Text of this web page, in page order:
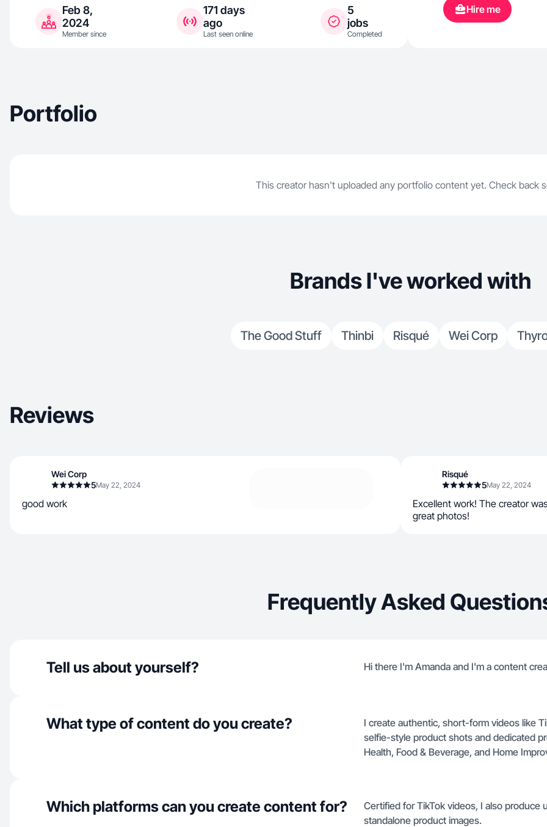
Feb 8,
2024
Member since
171 days
ago
Last seen online
5
jobs
Completed
Hire me
Portfolio
This creator hasn't uploaded any portfolio content yet. Check back
Brands I've worked with
The Good Stuff Thinbi Risqué Wei Corp
Reviews
Wei Corp
5May 22, 2024
good work
Risqué
5May 22, 2024
Excellent work! The creator
great photos!
Frequently Asked
Tell us about yourself? Hi there I'm Amanda and I'm a content
What type of content do you create?
I create authentic, short-form videos like
selfie-style product shots and dedicated
Health, Food & Beverage, and Home
Which platforms can you create content for?
Certified for TikTok videos, I also
standalone product images.